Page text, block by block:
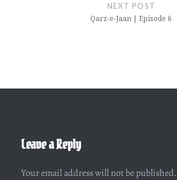
NEXT POST
Qarz-e-Jaan | Episode 6
Leave a Reply
Your email address will not be published.